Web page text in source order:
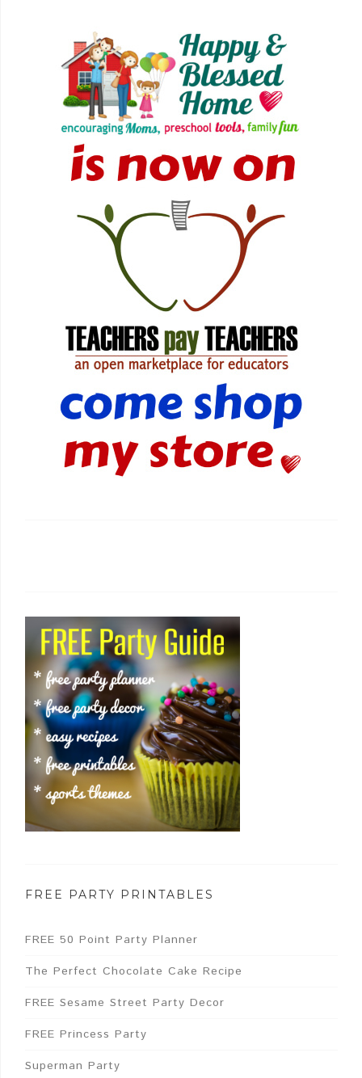
FREE PARTY PRINTABLES
FREE 50 Point Party Planner
The Perfect Chocolate Cake Recipe
FREE Sesame Street Party Decor
FREE Princess Party
Superman Party